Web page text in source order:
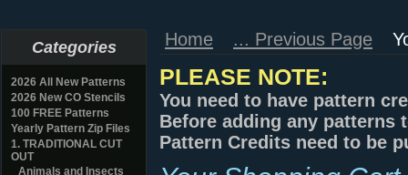
Categories
2026 All New Patterns
2026 New CO Stencils
100 FREE Patterns
Yearly Pattern Zip Files
1. TRADITIONAL CUT
OUT
Animals and Insects
Home ... Previous Page
PLEASE NOTE:
You need to have pattern
Before adding any patterns
Pattern Credits need to be